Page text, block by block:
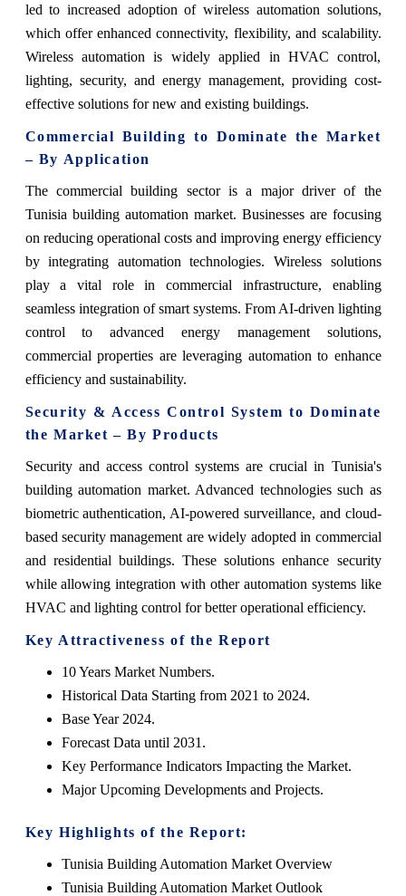
led to increased adoption of wireless automation solutions,
which offer enhanced connectivity, flexibility, and scalability.
Wireless automation is widely applied in HVAC control,
lighting, security, and energy management, providing cost-
effective solutions for new and existing buildings.
Commercial Building to Dominate the Market
– By Application
The commercial building sector is a major driver of the
Tunisia building automation market. Businesses are focusing
on reducing operational costs and improving energy efficiency
by integrating automation technologies. Wireless solutions
play a vital role in commercial infrastructure, enabling
seamless integration of smart systems. From AI-driven lighting
control to advanced energy management solutions,
commercial properties are leveraging automation to enhance
efficiency and sustainability.
Security & Access Control System to Dominate
the Market – By Products
Security and access control systems are crucial in Tunisia's
building automation market. Advanced technologies such as
biometric authentication, AI-powered surveillance, and cloud-
based security management are widely adopted in commercial
and residential buildings. These solutions enhance security
while allowing integration with other automation systems like
HVAC and lighting control for better operational efficiency.
Key Attractiveness of the Report
10 Years Market Numbers.
Historical Data Starting from 2021 to 2024.
Base Year 2024.
Forecast Data until 2031.
Key Performance Indicators Impacting the Market.
Major Upcoming Developments and Projects.
Key Highlights of the Report:
Tunisia Building Automation Market Overview
Tunisia Building Automation Market Outlook